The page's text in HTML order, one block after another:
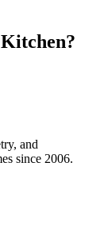
and
since 2006.